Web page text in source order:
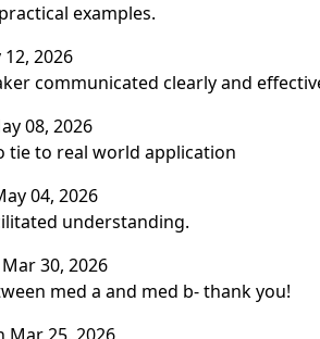
examples.
2026
communicated clearly and
08, 2026
tie to real world application
04, 2026
understanding.
30, 2026
med a and med b- thank you!